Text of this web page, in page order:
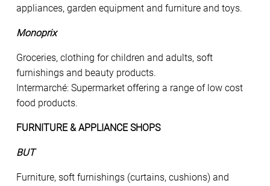
appliances, garden equipment and furniture and toys.
Monoprix
Groceries, clothing for children and adults, soft
furnishings and beauty products.
Intermarché: Supermarket offering a range of low cost
food products.
FURNITURE & APPLIANCE SHOPS
BUT
Furniture, soft furnishings (curtains, cushions) and